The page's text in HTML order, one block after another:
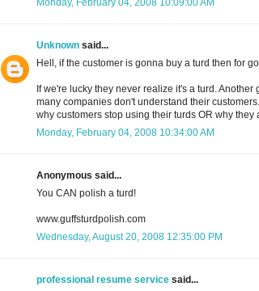
Monday, February 04, 2008 10:09:00 AM
Unknown said...
Hell, if the customer is gonna buy a turd then for
If we're lucky they never realize it's a turd.
many companies don't understand their
why customers stop using their turds OR why they
Monday, February 04, 2008 10:34:00 AM
Anonymous said...
You CAN polish a turd!
www.guffsturdpolish.com
Wednesday, August 20, 2008 12:35:00 PM
professional resume service said...